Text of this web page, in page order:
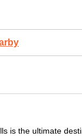
is the ultimate